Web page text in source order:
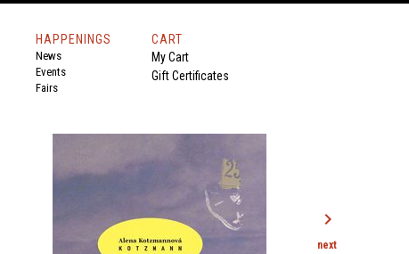
HAPPENINGS
News
Events
Fairs
CART
My Cart
Gift Certificates
chevron_right
next